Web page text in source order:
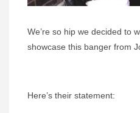
We’re so hip we decided to
showcase this banger from
Here’s their statement: